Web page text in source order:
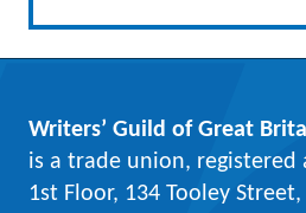
Writers’ Guild of Great
is a trade union, registered
1st Floor, 134 Tooley Street,